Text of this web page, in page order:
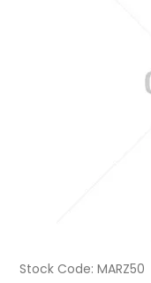
Stock Code: MARZ50